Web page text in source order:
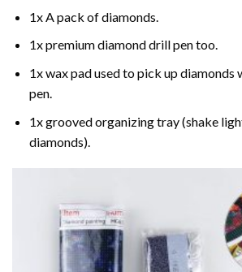
1x A pack of diamonds.
1x premium diamond drill pen too.
1x wax pad used to pick up diamonds
pen.
1x grooved organizing tray (shake
diamonds).